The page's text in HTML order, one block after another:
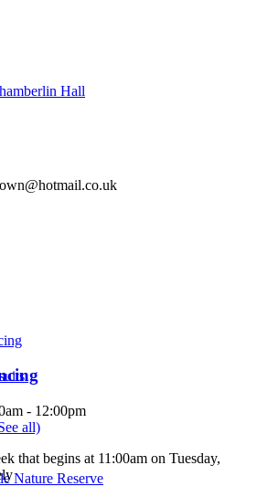
Nature Reserve
Hall
- 12:00pm
all)
that begins at 11:00am on Tuesday,